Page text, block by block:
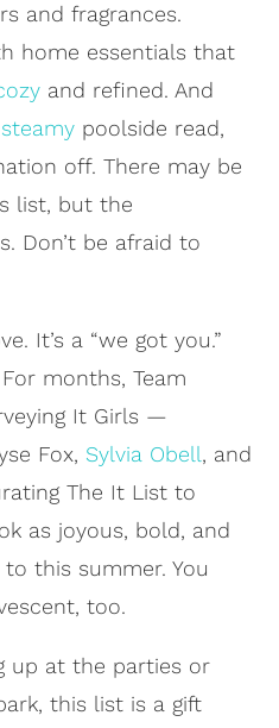
and fragrances.
home essentials that
and refined. And
steamy poolside read,
off. There may be
list, but the
Don’t be afraid to
It’s a “we got you.”
months, Team
It Girls —
Fox, Sylvia Obell, and
The It List to
as joyous, bold, and
this summer. You
too.
up at the parties or
this list is a gift